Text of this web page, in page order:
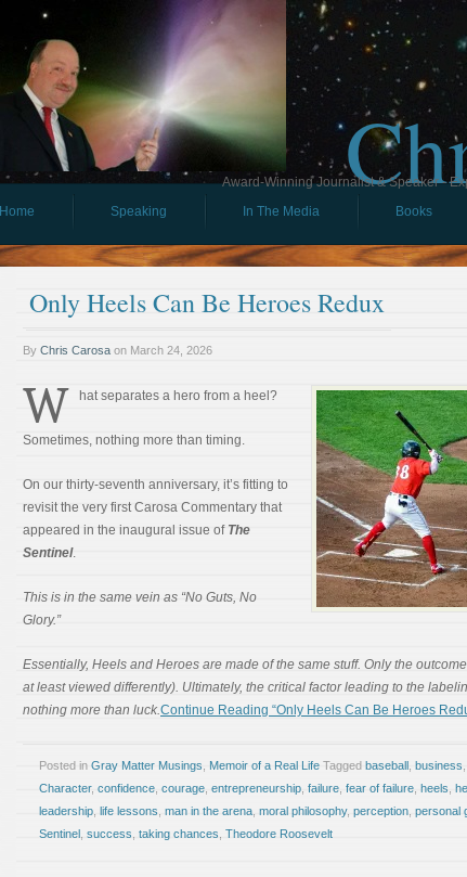
Award-Winning Journalist & Speaker -
Home
Speaking In The Media Books
Only Heels Can Be Heroes Redux
By Chris Carosa on March 24, 2026
W hat separates a hero from a heel?
Sometimes, nothing more than timing.
On our thirty-seventh anniversary, it’s fitting to
revisit the very first Carosa Commentary that
appeared in the inaugural issue of The
Sentinel.
This is in the same vein as “No Guts, No
Glory.”
Essentially, Heels and Heroes are made of the same stuff. Only the
at least viewed differently). Ultimately, the critical factor leading to the
nothing more than luck.Continue Reading “Only Heels Can Be Heroes
Posted in Gray Matter Musings Memoir of a Real Life Tagged baseball business
Character, confidence courage entrepreneurship failure fear of failure heels
leadership life lessons man in the arena moral philosophy, perception personal
Sentinel success taking chances Theodore Roosevelt